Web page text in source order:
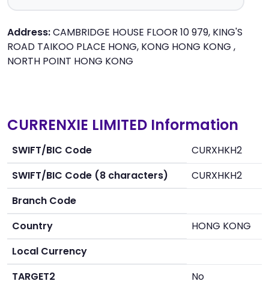
Address:CAMBRIDGE HOUSE FLOOR 10 979, KING'S
ROAD TAIKOO PLACE HONG, KONG HONG KONG ,
NORTH POINT HONG KONG
CURRENXIE LIMITED Information
SWIFT/BIC Code
CURXHKH2
SWIFT/BIC Code (8 characters)
CURXHKH2
Branch Code
Country
HONG KONG
Local Currency
TARGET2
No